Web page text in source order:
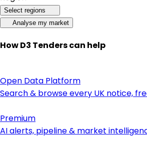
Select regions
Analyse my market
How D3 Tenders can help
Open Data Platform
Search & browse every UK notice,
Premium
AI alerts, pipeline & market